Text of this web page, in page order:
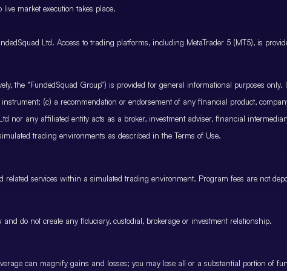
market execution takes place.
Ltd. Access to trading platforms, including MetaTrader 5 (MT5), is
the “FundedSquad Group”) is provided for general informational purposes
(c) a recommendation or endorsement of any financial product,
nor any affiliated entity acts as a broker, investment adviser, financial
trading environments as described in the Terms of Use.
services within a simulated trading environment. Program fees are not
do not create any fiduciary, custodial, brokerage or investment relationship.
can magnify gains and losses; you may lose all or a substantial portion of